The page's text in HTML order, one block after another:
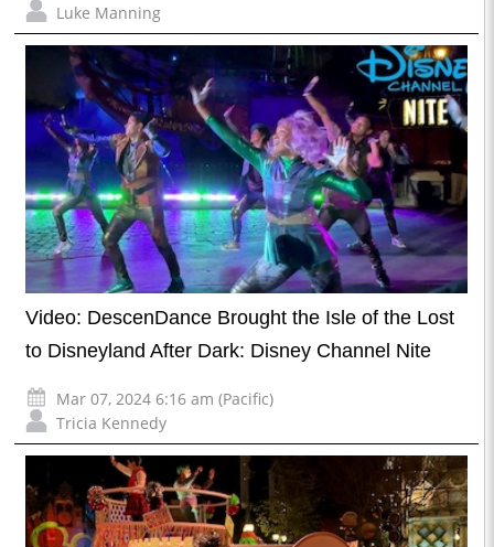
Luke Manning
Video: DescenDance Brought the Isle of the Lost
to Disneyland After Dark: Disney Channel Nite
Mar 07, 2024 6:16 am (Pacific)
Tricia Kennedy